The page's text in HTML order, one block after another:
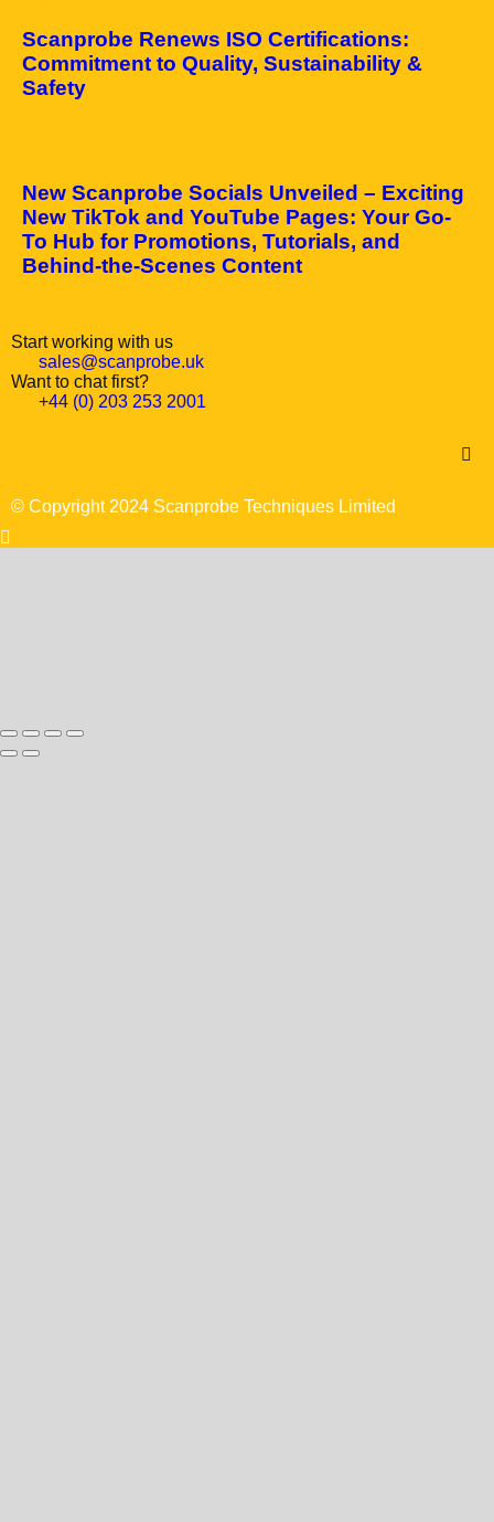
Scanprobe Renews ISO Certifications:
Commitment to Quality, Sustainability &
Safety
New Scanprobe Socials Unveiled – Exciting
New TikTok and YouTube Pages: Your Go-
To Hub for Promotions, Tutorials, and
Behind-the-Scenes Content
Start working with us
sales@scanprobe.uk
Want to chat first?
+44 (0) 203 253 2001
© Copyright 2024 Scanprobe Techniques Limited